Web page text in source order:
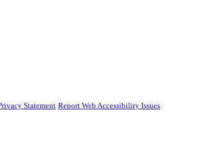
Statement Report Web Accessibility Issues